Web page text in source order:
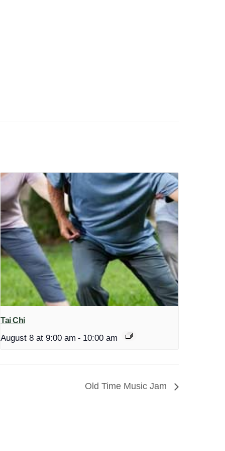
Tai Chi
August 8 at 9:00 am - 10:00 am
Old Time Music Jam